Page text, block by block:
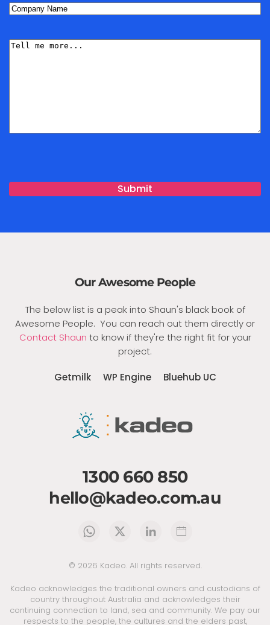
Company
Tell
Our Awesome People
The below list is a peak into Shaun's black book of
Awesome People. You can reach out them directly or
Contact Shaun to know if they're the right fit for your
project.
Getmilk WP Engine Bluehub UC
1300 660 850
hello@kadeo.com.au
© 2026 Kadeo. All rights reserved.
Kadeo acknowledges the traditional owners and custodians of
country throughout Australia and acknowledges their
continuing connection to land, sea and community. We pay our
respects to the people, the cultures and the elders past,